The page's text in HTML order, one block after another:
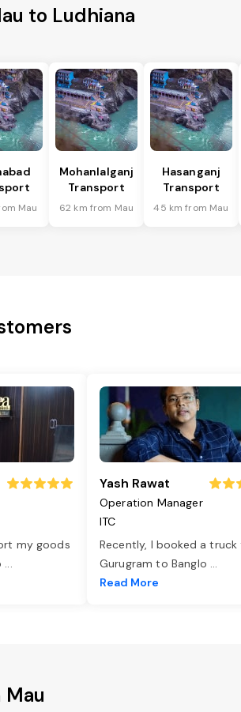
to Ludhiana
Mau
Mohanlalganj
Transport
62 km from Mau
Hasanganj
Transport
45 km from Mau
my goods
...
Yash Rawat
Operation Manager
ITC
Recently, I booked a truck
Gurugram to Banglo ...
Read More